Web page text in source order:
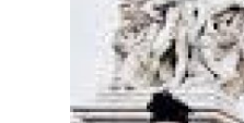
Advertise with US